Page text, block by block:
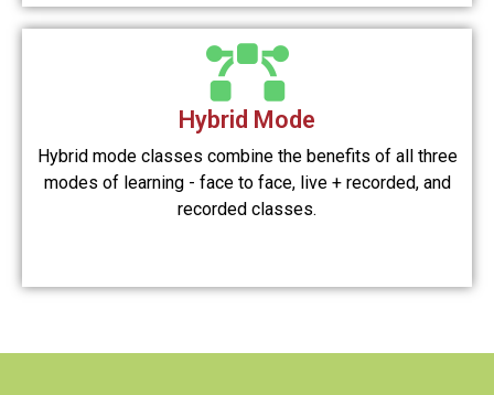
Hybrid Mode
Hybrid mode classes combine the benefits of all three
modes of learning - face to face, live + recorded, and
recorded classes.